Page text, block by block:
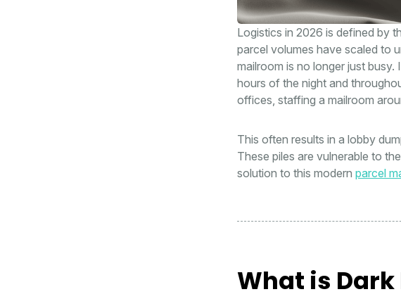
Logistics in 2026 is defined by
parcel volumes have scaled to
mailroom is no longer just
hours of the night and
offices, staffing a mailroom
This often results in a lobby
These piles are vulnerable to
solution to this modern parcel
What is